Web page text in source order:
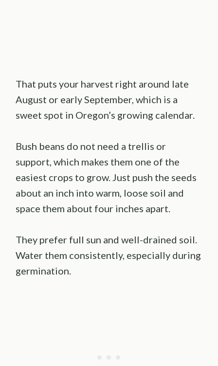
That puts your harvest right around late
August or early September, which is a
sweet spot in Oregon’s growing calendar.
Bush beans do not need a trellis or
support, which makes them one of the
easiest crops to grow. Just push the seeds
about an inch into warm, loose soil and
space them about four inches apart.
They prefer full sun and well-drained soil.
Water them consistently, especially during
germination.